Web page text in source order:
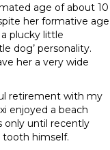
age of about 10
her formative age
plucky little
dog’ personality.
her a very wide
retirement with my
enjoyed a beach
only until recently
himself.